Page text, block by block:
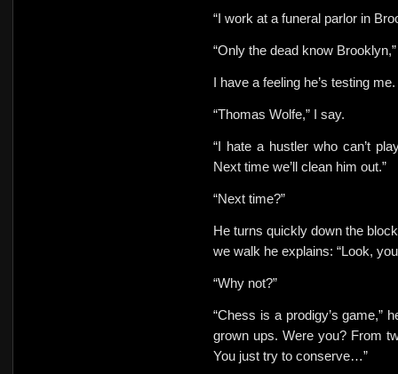
“I work at a funeral parlor in
“Only the dead know
I have a feeling he’s testing me.
“Thomas Wolfe,” I say.
“I hate a hustler who can’t
Next time we’ll clean him out.”
“Next time?”
He turns quickly down the
we walk he explains: “Look,
“Why not?”
“Chess is a prodigy’s game,”
grown ups. Were you? From
You just try to conserve…”